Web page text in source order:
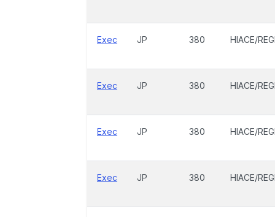
Exec JP 380 HIACE/
Exec JP 380 HIACE/
Exec JP 380 HIACE/
Exec JP 380 HIACE/